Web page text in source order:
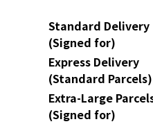
Standard Delivery
(Signed for)
Express Delivery
(Standard Parcels)
Extra-Large
(Signed for)